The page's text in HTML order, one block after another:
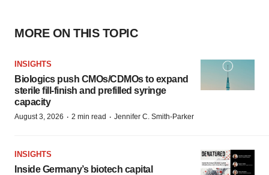
MORE ON THIS TOPIC
INSIGHTS
Biologics push CMOs/CDMOs to expand
sterile fill-finish and prefilled syringe
capacity
August 3, 2026 · 2 min read · Jennifer C. Smith-Parker
INSIGHTS
Inside Germany’s biotech capital